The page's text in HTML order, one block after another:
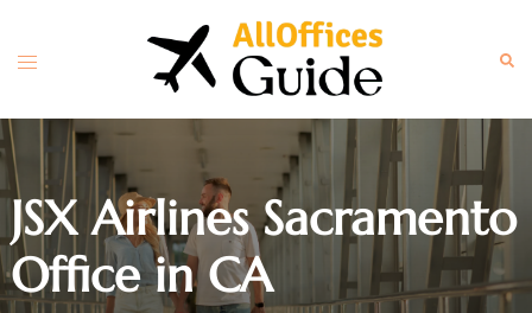
content
Toggle
JSX Airlines Sacramento
Office in CA